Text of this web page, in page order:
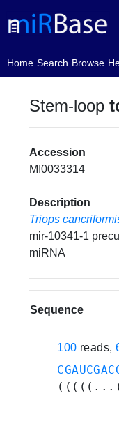
Home
(current)Search Browse
Stem-loop
Accession
MI0033314
Description
Triops
mir-10341-1
miRNA
Sequence
100 reads,